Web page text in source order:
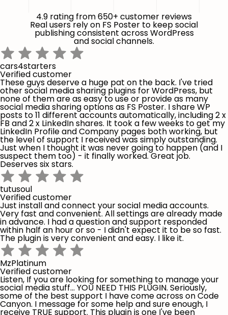
4.9 rating from 650+ customer reviews
Real users rely on FS Poster to keep social
publishing consistent across WordPress
and social channels.
cars4starters
Verified customer
These guys deserve a huge pat on the back. I've tried
other social media sharing plugins for WordPress, but
none of them are as easy to use or provide as many
social media sharing options as FS Poster. I share WP
posts to 11 different accounts automatically, including 2 x
FB and 2 x LinkedIn shares. It took a few weeks to get my
LinkedIn Profile and Company pages both working, but
the level of support I received was simply outstanding.
Just when I thought it was never going to happen (and I
suspect them too) - it finally worked. Great job.
Deserves six stars.
tutusoul
Verified customer
Just install and connect your social media accounts.
Very fast and convenient. All settings are already made
in advance. I had a question and support responded
within half an hour or so - I didn't expect it to be so fast.
The plugin is very convenient and easy. I like it.
MzPlatinum
Verified customer
Listen, If you are looking for something to manage your
social media stuff... YOU NEED THIS PLUGIN. Seriously,
some of the best support I have come across on Code
Canyon. I message for some help and sure enough, I
receive TRUE support. This plugin is one I've been